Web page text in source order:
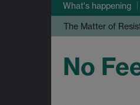
What's happening
The Matter of
No